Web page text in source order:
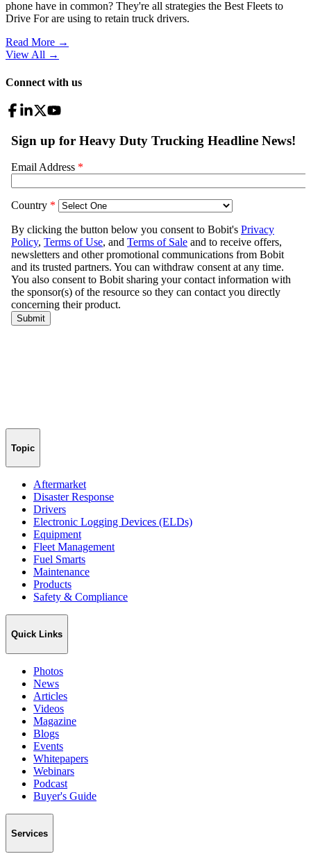
phone have in common? They're all strategies the Best Fleets to
Drive For are using to retain truck drivers.
Read More →
View All →
Connect with us
Topic
Aftermarket
Disaster Response
Drivers
Electronic Logging Devices (ELDs)
Equipment
Fleet Management
Fuel Smarts
Maintenance
Products
Safety & Compliance
Quick Links
Photos
News
Articles
Videos
Magazine
Blogs
Events
Whitepapers
Webinars
Podcast
Buyer's Guide
Services